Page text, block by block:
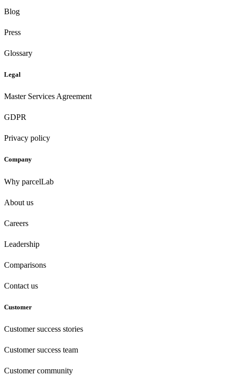
Blog
Press
Glossary
Legal
Master Services Agreement
GDPR
Privacy policy
Company
Why parcelLab
About us
Careers
Leadership
Comparisons
Contact us
Customer
Customer success stories
Customer success team
Customer community